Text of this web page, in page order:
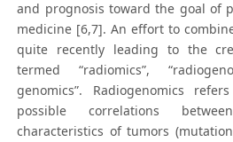
and prognosis toward the goal of
medicine [6,7]. An effort to
quite recently leading to the
termed “radiomics”,
genomics”. Radiogenomics
possible correlations
characteristics of tumors